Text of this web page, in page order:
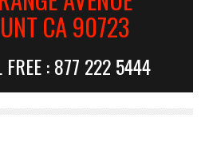
CA 90723
FREE : 877 222 5444